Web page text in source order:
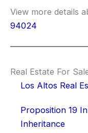
View more details
94024
Real Estate For
Los Altos Real
Proposition 19
Inheritance